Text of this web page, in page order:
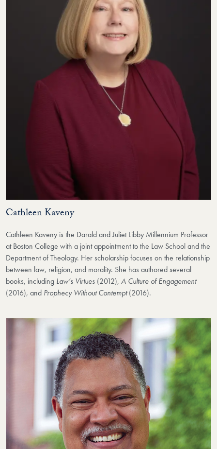
Cathleen Kaveny
Cathleen Kaveny is the Darald and Juliet Libby Millennium Professor
at Boston College with a joint appointment to the Law School and the
Department of Theology. Her scholarship focuses on the relationship
between law, religion, and morality. She has authored several
books, including Law’s Virtues (2012), A Culture of Engagement
(2016), and Prophecy Without Contempt(2016).